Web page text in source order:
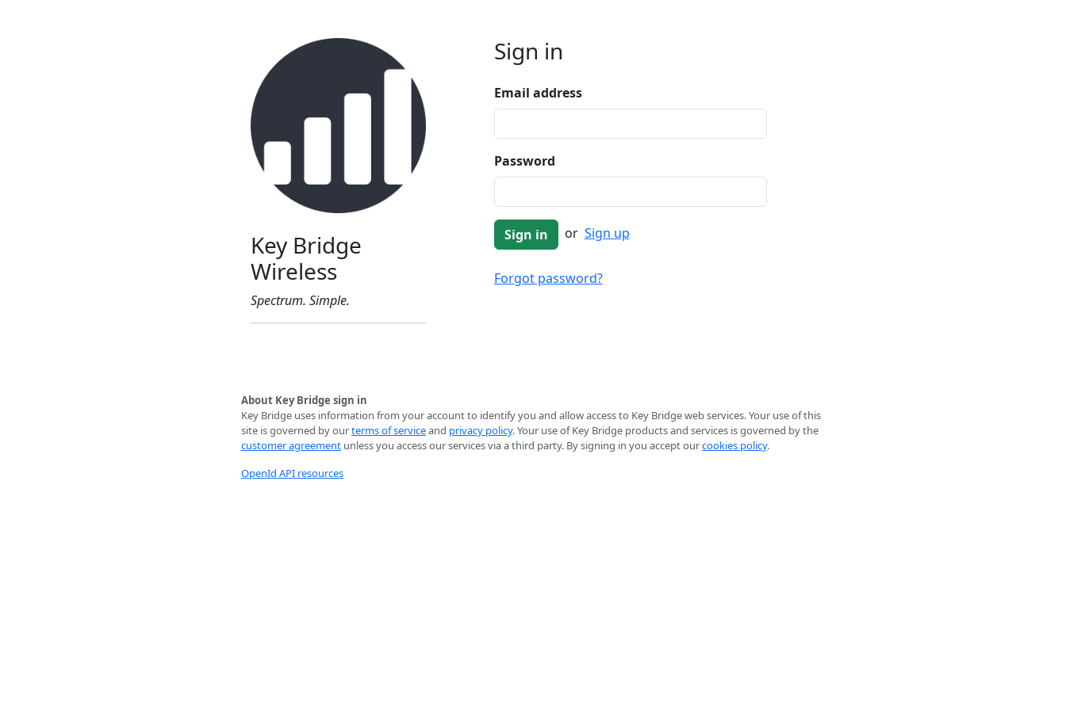
Key Bridge
Wireless
Spectrum. Simple.
Sign in
Email address
Password
or Sign up
Forgot password?
About Key Bridge sign in
Key Bridge uses information from your account to identify you and allow access to Key Bridge web services. Your use of this
site is governed by ourterms of serviceand privacy policy. Your use of Key Bridge products and services is governed by the
customer agreement unless you access our services via a third party. By signing in you accept ourcookies policy.
OpenId API resources